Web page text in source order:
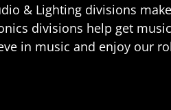
& Lighting divisions
divisions help get
in music and enjoy our